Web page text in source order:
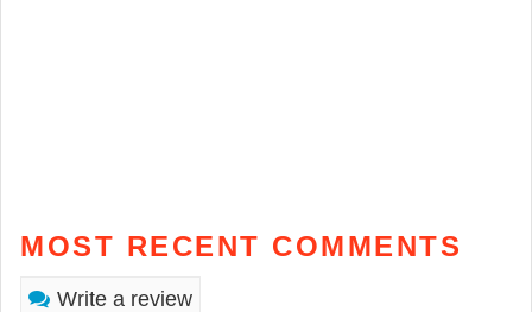
MOST RECENT COMMENTS
Write a review